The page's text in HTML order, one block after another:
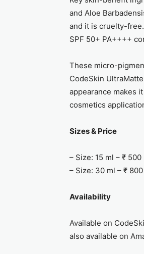
and Aloe
and it is cruelty-
SPF 50+ PA++++
These micro-
CodeSkin
appearance makes
cosmetics
Sizes & Price
– Size: 15 ml – ₹ 500
– Size: 30 ml – ₹ 800
Availability
Available on
also available on